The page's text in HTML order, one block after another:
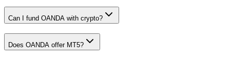
Can I fund OANDA with crypto?
Does OANDA offer MT5?